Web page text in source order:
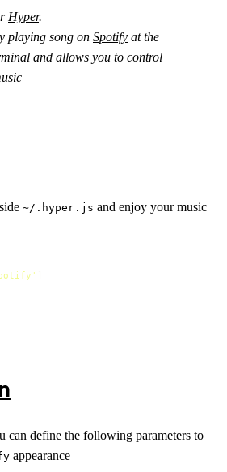
Hyper.
playing song on Spotify at the
and allows you to control
~/.hyper.js and enjoy your music
can define the following parameters to
appearance